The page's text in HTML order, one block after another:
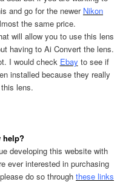
and go for the newer Nikon
the same price.
will allow you to use this lens
having to Ai Convert the lens.
I would check Ebay to see if
installed because they really
lens.
help?
developing this website with
ever interested in purchasing
do so through these links